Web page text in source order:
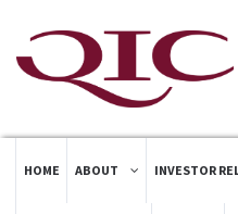
HOME ABOUT INVESTOR